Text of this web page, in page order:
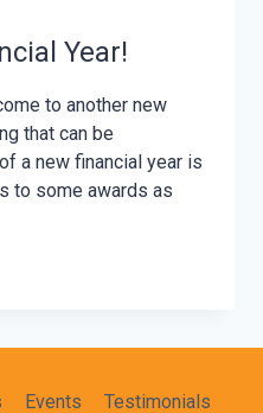
Year!
to another new
that can be
a new financial year is
to some awards as
Events Testimonials